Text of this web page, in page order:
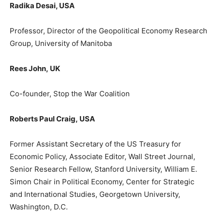
Radika Desai, USA
Professor, Director of the Geopolitical Economy Research
Group, University of Manitoba
Rees John, UK
Co-founder, Stop the War Coalition
Roberts Paul Craig, USA
Former Assistant Secretary of the US Treasury for
Economic Policy, Associate Editor, Wall Street Journal,
Senior Research Fellow, Stanford University, William E.
Simon Chair in Political Economy, Center for Strategic
and International Studies, Georgetown University,
Washington, D.C.